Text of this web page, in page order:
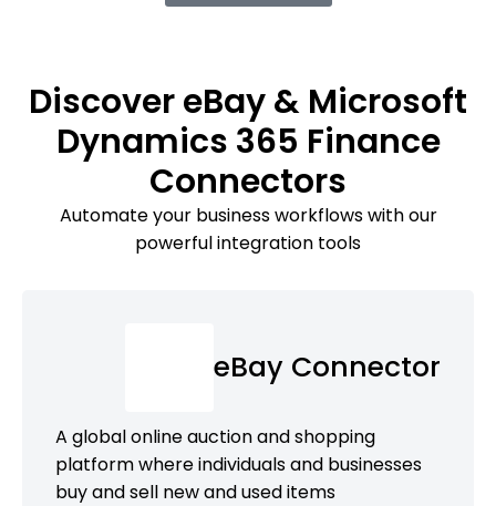
Discover eBay & Microsoft
Dynamics 365 Finance
Connectors
Automate your business workflows with our
powerful integration tools
eBay Connector
A global online auction and shopping
platform where individuals and businesses
buy and sell new and used items